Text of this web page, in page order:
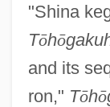
"Shina
Tōhō
and its
ron," Tōhō